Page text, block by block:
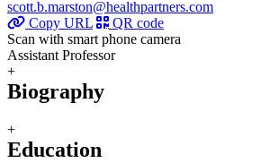
scott.b.marston@healthpartners.com
Copy URL
QR code
Scan with smart phone camera
Assistant Professor
+
Biography
+
Education